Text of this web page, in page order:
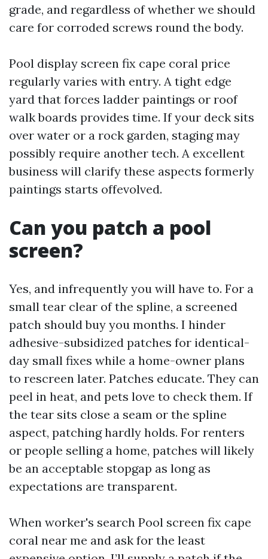
grade, and regardless of whether we should
care for corroded screws round the body.
Pool display screen fix cape coral price
regularly varies with entry. A tight edge
yard that forces ladder paintings or roof
walk boards provides time. If your deck sits
over water or a rock garden, staging may
possibly require another tech. A excellent
business will clarify these aspects formerly
paintings starts offevolved.
Can you patch a pool
screen?
Yes, and infrequently you will have to. For a
small tear clear of the spline, a screened
patch should buy you months. I hinder
adhesive-subsidized patches for identical-
day small fixes while a home-owner plans
to rescreen later. Patches educate. They can
peel in heat, and pets love to check them. If
the tear sits close a seam or the spline
aspect, patching hardly holds. For renters
or people selling a home, patches will likely
be an acceptable stopgap as long as
expectations are transparent.
When worker's search Pool screen fix cape
coral near me and ask for the least